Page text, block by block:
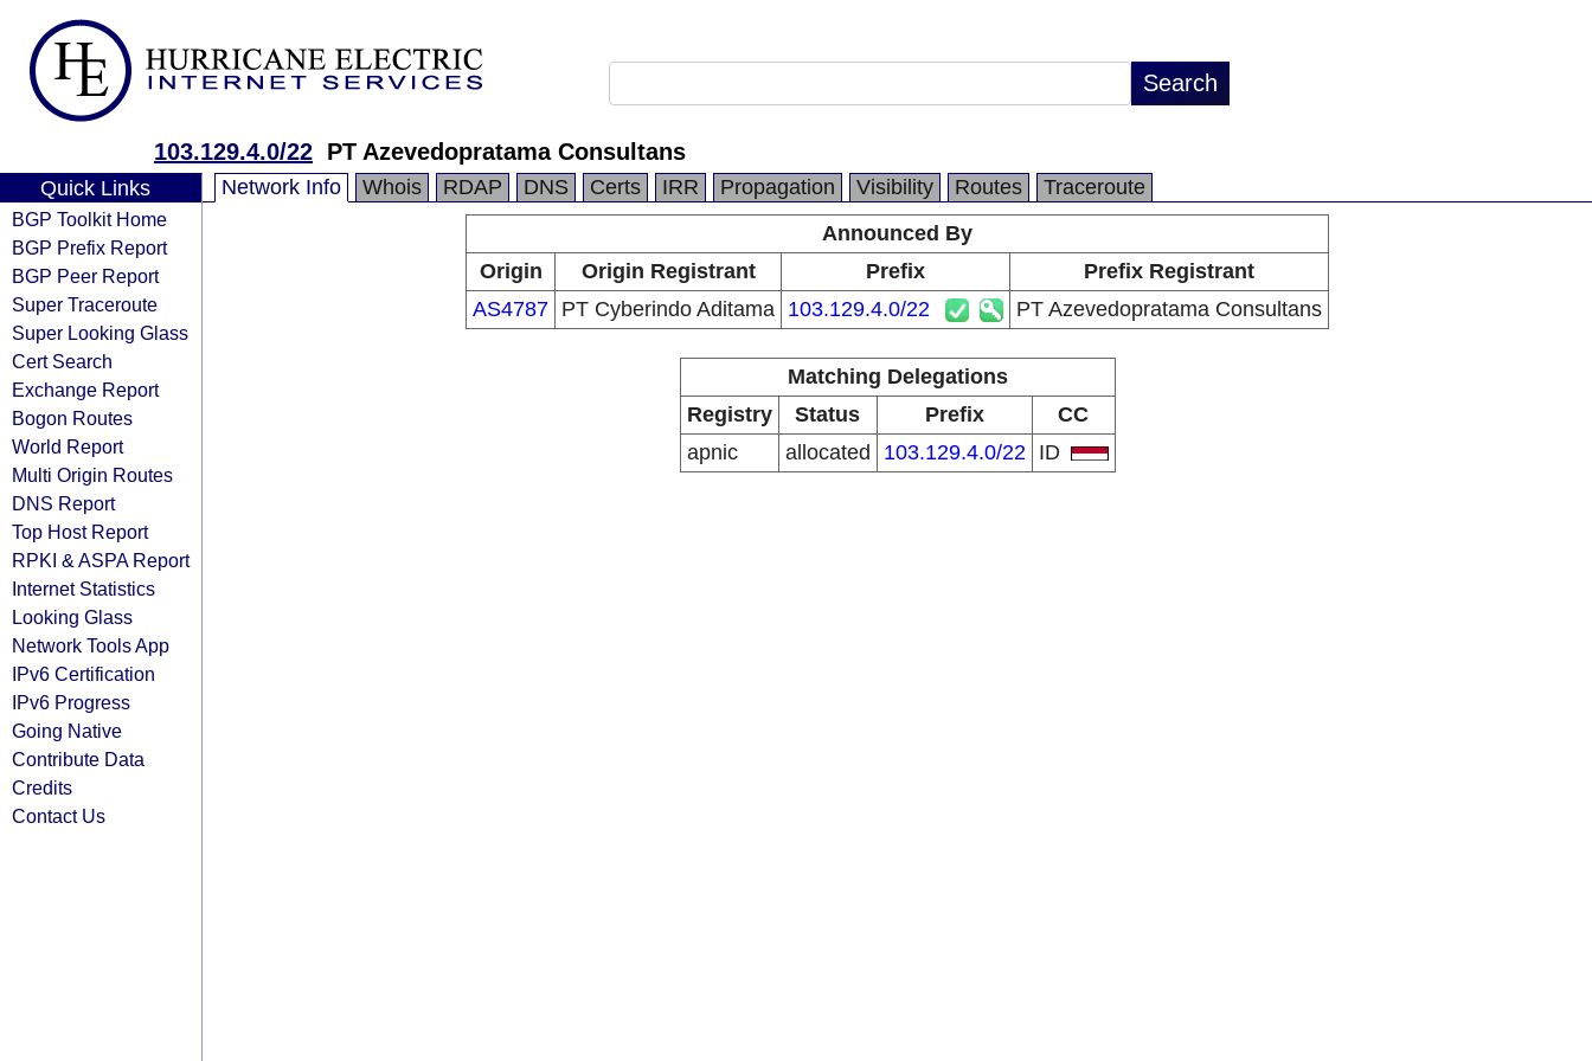
103.129.4.0/22 PT Azevedopratama Consultans
Quick Links
BGP Toolkit Home
BGP Prefix Report
BGP Peer Report
Super Traceroute
Super Looking Glass
Cert Search
Exchange Report
Bogon Routes
World Report
Multi Origin Routes
DNS Report
Top Host Report
RPKI & ASPA Report
Internet Statistics
Looking Glass
Network Tools App
IPv6 Certification
IPv6 Progress
Going Native
Contribute Data
Credits
Contact Us
Network Info Whois RDAP DNS Certs IRR Propagation Visibility Routes
Traceroute
Announced By
Origin
Origin Registrant Prefix
Prefix Registrant
AS4787 PT Cyberindo Aditama 103.129.4.0/22 PT Azevedopratama Consultans
Matching Delegations
Registry
Status Prefix
CC
apnic
allocated 103.129.4.0/22 ID